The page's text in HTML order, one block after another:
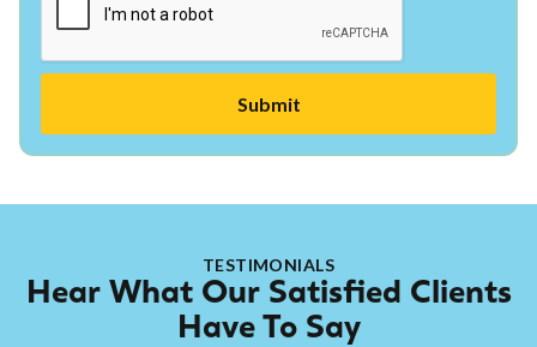
TESTIMONIALS
Hear What Our Satisfied Clients
Have To Say